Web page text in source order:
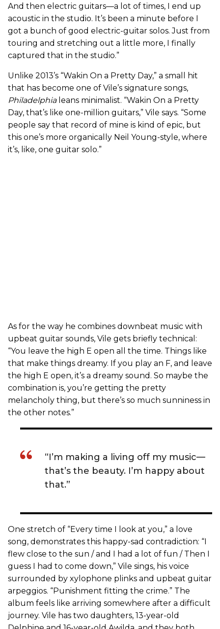
And then electric guitars—a lot of times, I end up
acoustic in the studio. It’s been a minute before I
got a bunch of good electric-guitar solos. Just from
touring and stretching out a little more, I finally
captured that in the studio.”
Unlike 2013’s “Wakin On a Pretty Day,” a small hit
that has become one of Vile’s signature songs,
Philadelphia leans minimalist. “Wakin On a Pretty
Day, that’s like one-million guitars,” Vile says. “Some
people say that record of mine is kind of epic, but
this one’s more organically Neil Young-style, where
it’s, like, one guitar solo.”
As for the way he combines downbeat music with
upbeat guitar sounds, Vile gets briefly technical:
“You leave the high E open all the time. Things like
that make things dreamy. If you play an F, and leave
the high E open, it’s a dreamy sound. So maybe the
combination is, you’re getting the pretty
melancholy thing, but there’s so much sunniness in
the other notes.”
“I’m making a living off my music—
that’s the beauty. I’m happy about
that.”
One stretch of “Every time I look at you,” a love
song, demonstrates this happy-sad contradiction: “I
flew close to the sun / and I had a lot of fun / Then I
guess I had to come down,” Vile sings, his voice
surrounded by xylophone plinks and upbeat guitar
arpeggios. “Punishment fitting the crime.” The
album feels like arriving somewhere after a difficult
journey. Vile has two daughters, 13-year-old